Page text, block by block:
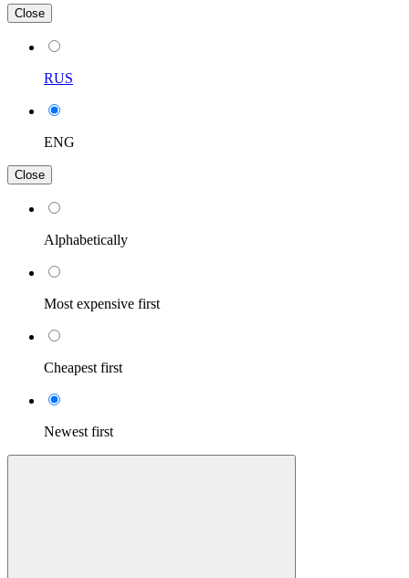
Close
RUS
ENG
Close
Alphabetically
Most expensive first
Cheapest first
Newest first